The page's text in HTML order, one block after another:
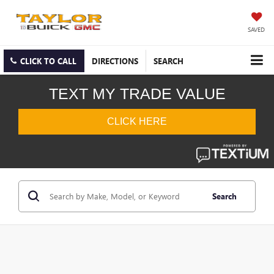
SAVED
CLICK TO CALL DIRECTIONS SEARCH
Search